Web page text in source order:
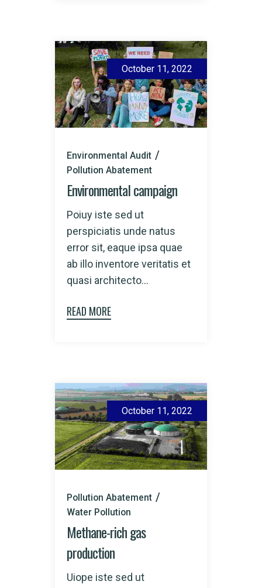
October 11, 2022
Environmental Audit
Pollution Abatement
Environmental campaign
Poiuy iste sed ut
perspiciatis unde natus
error sit, eaque ipsa quae
ab illo inventore veritatis et
quasi architecto...
READ MORE
October 11, 2022
Pollution Abatement
Water Pollution
Methane-rich gas
production
Uiope iste sed ut